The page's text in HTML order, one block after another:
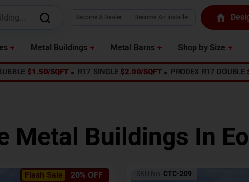
Become A Dealer Become An Installer
Metal Buildings Metal Barns Shop by Size
$1.50/SQFT R17 SINGLE $2.00/SQFT PRODEX R17 DOUBLE
Metal Buildings In
Flash Sale 20% OFF SKU No: CTC-209